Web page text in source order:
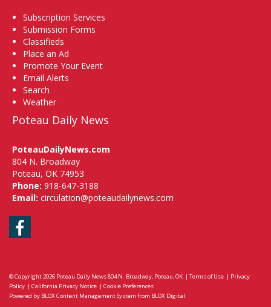
Subscription Services
Submission Forms
Classifieds
Place an Ad
Promote Your Event
Email Alerts
Search
Weather
Poteau Daily News
PoteauDailyNews.com
804 N. Broadway
Poteau, OK 74953
Phone: 918-647-3188
Email: circulation@poteaudailynews.com
Facebook
© Copyright 2026 Poteau Daily News804 N. Broadway, Poteau, OK | Terms of Use | Privacy
Policy | California Privacy Notice | Cookie Preferences
Powered by BLOX Content Management System from BLOX Digital.